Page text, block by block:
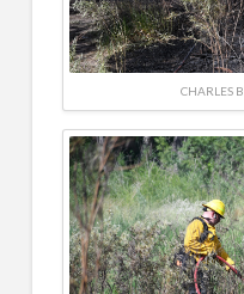
CHARLES